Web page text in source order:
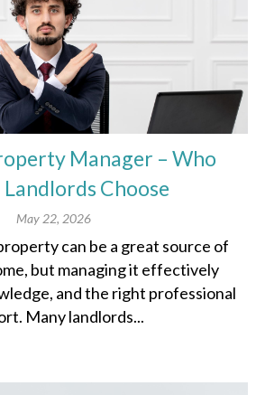
Manager – Who
Landlords Choose
May 22, 2026
can be a great source of
but managing it effectively
and the right professional
Many landlords...